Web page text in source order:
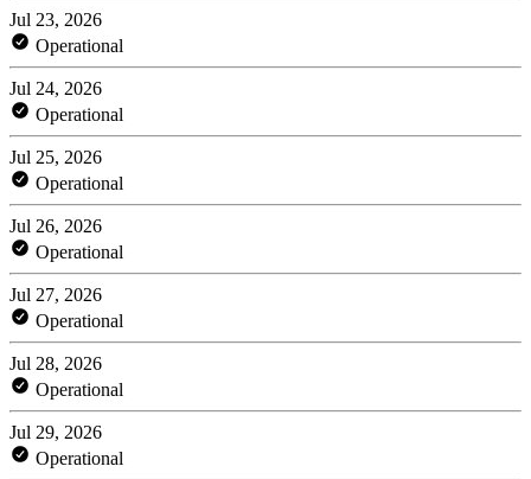
Jul 23, 2026
Operational
Jul 24, 2026
Operational
Jul 25, 2026
Operational
Jul 26, 2026
Operational
Jul 27, 2026
Operational
Jul 28, 2026
Operational
Jul 29, 2026
Operational